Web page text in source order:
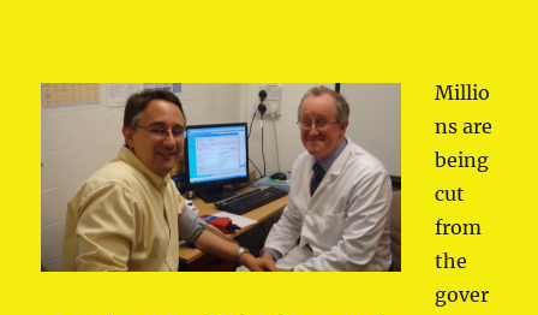
Millio
ns are
being
cut
from
the
gover